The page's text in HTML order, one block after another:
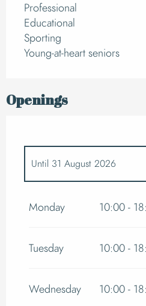
Professional
Educational
Sporting
Young-at-heart seniors
Openings
Until 31 August 2026
1 September 2026
Monday 10:00 -
Tuesday 10:00 -
Wednesday 10:00 -